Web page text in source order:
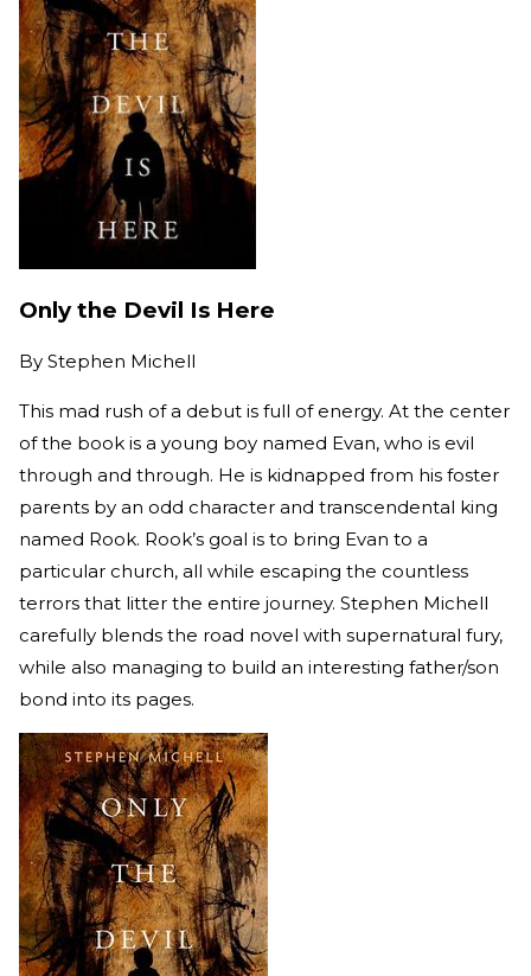
Only the Devil Is Here
By Stephen Michell
This mad rush of a debut is full of energy. At the center
of the book is a young boy named Evan, who is evil
through and through. He is kidnapped from his foster
parents by an odd character and transcendental king
named Rook. Rook’s goal is to bring Evan to a
particular church, all while escaping the countless
terrors that litter the entire journey. Stephen Michell
carefully blends the road novel with supernatural fury,
while also managing to build an interesting father/son
bond into its pages.